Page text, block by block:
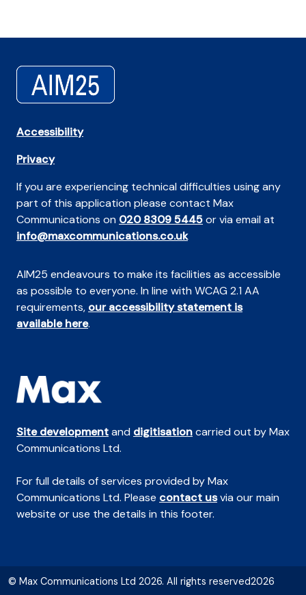
Accessibility
Privacy
If you are experiencing technical difficulties using any
part of this application please contact Max
Communications on 020 8309 5445or via email at
info@maxcommunications.co.uk
AIM25 endeavours to make its facilities as accessible
as possible to everyone. In line with WCAG 2.1 AA
requirements, our accessibility statement is
available here.
Site developmentand digitisationcarried out by Max
Communications Ltd.
For full details of services provided by Max
Communications Ltd. Please contact usvia our main
website or use the details in this footer.
© Max Communications Ltd 2026. All rights reserved2026